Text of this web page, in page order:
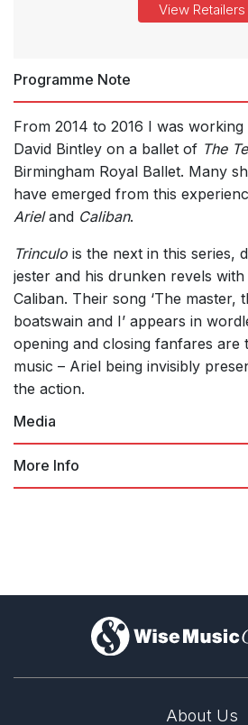
View Retailers
Programme Note
From 2014 to 2016 I was
David Bintley on a ballet of The
Birmingham Royal Ballet. Many
have emerged from this
Arieland Caliban.
Trinculo is the next in this series,
jester and his drunken revels
Caliban. Their song ‘The master,
boatswain and I’ appears in
opening and closing fanfares are
music – Ariel being invisibly
the action.
Media
More Info
About Us